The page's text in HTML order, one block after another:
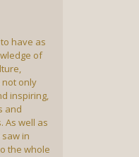
have as
of
not only
inspiring,
and
As well as
in
the whole